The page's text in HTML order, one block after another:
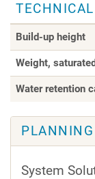
Build-up height
Weight,
Water retention
System